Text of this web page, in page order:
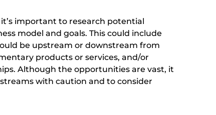
important to research potential
model and goals. This could include
be upstream or downstream from
products or services, and/or
Although the opportunities are vast, it
with caution and to consider